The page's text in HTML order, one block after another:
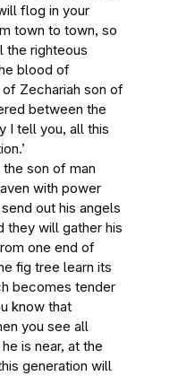
flog in your
town to town, so
the righteous
blood of
Zechariah son of
between the
I tell you, all this
.’
son of man
with power
out his angels
they will gather his
one end of
fig tree learn its
becomes tender
know that
you see all
is near, at the
generation will